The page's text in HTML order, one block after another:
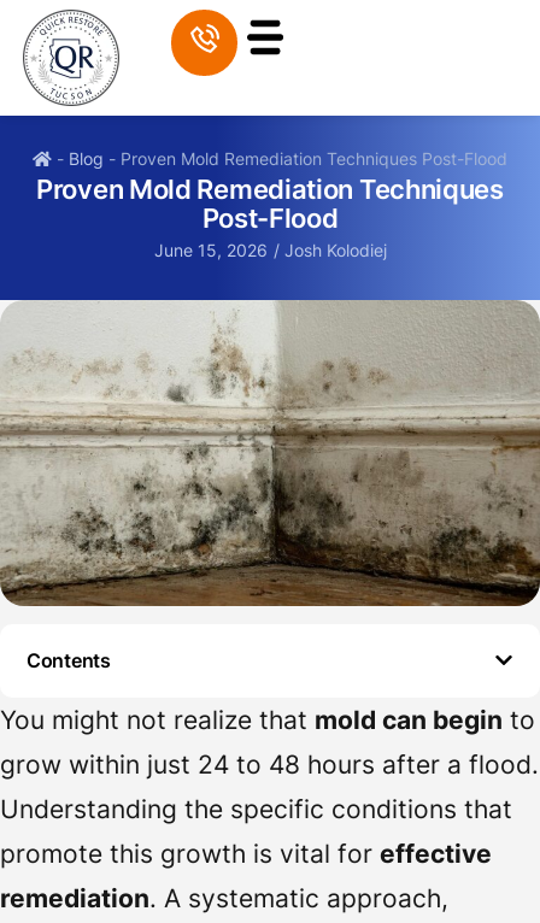
- Blog - Proven Mold Remediation Techniques Post-Flood
Proven Mold Remediation Techniques
Post-Flood
June 15, 2026 /Josh Kolodiej
Contents
You might not realize that mold can begin to
grow within just 24 to 48 hours after a flood.
Understanding the specific conditions that
promote this growth is vital for effective
remediation. A systematic approach,